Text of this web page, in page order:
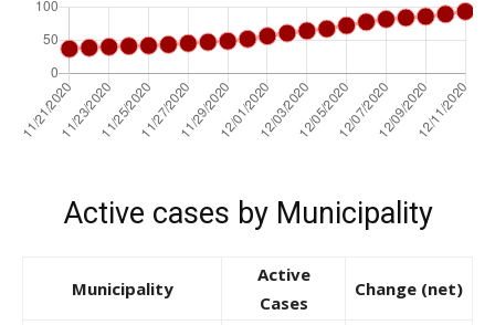
Active cases by Municipality
Municipality
Active
Cases
Change (net)